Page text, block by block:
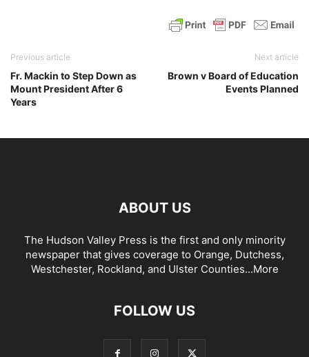
Previous article
Fr. Mackin to Step Down as
Mount President After 6
Years
Next article
Brown v Board of Education
Events Planned
ABOUT US
The Hudson Valley Press is the first and only minority
newspaper that gives coverage to Orange, Dutchess,
Westchester, Rockland, and Ulster Counties...More
FOLLOW US